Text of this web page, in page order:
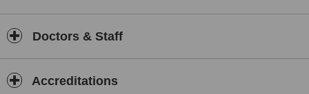
Doctors & Staff
Accreditations